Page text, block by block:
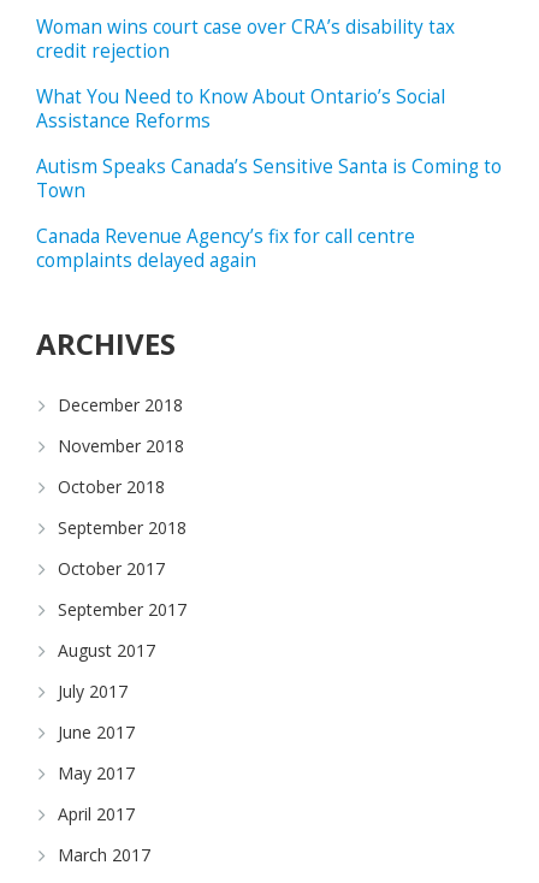
Woman wins court case over CRA’s disability tax
credit rejection
What You Need to Know About Ontario’s Social
Assistance Reforms
Autism Speaks Canada’s Sensitive Santa is Coming to
Town
Canada Revenue Agency’s fix for call centre
complaints delayed again
ARCHIVES
December 2018
November 2018
October 2018
September 2018
October 2017
September 2017
August 2017
July 2017
June 2017
May 2017
April 2017
March 2017